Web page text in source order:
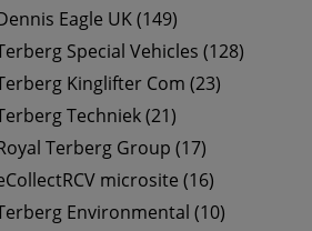
Eagle UK (149)
Special Vehicles (128)
Kinglifter Com (23)
Techniek (21)
Terberg Group (17)
microsite (16)
Environmental (10)